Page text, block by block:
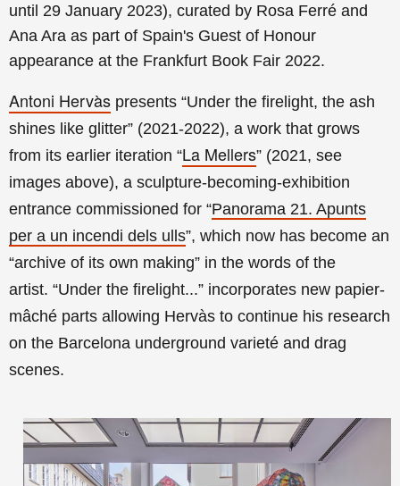
until 29 January 2023), curated by Rosa Ferré and
Ana Ara as part of Spain's Guest of Honour
appearance at the Frankfurt Book Fair 2022.
Antoni Hervàs presents “Under the firelight, the ash
shines like glitter” (2021-2022), a work that grows
from its earlier iteration “La Mellers” (2021, see
images above), a sculpture-becoming-exhibition
entrance commissioned for “Panorama 21. Apunts
per a un incendi dels ulls”, which now has become an
“archive of its own making” in the words of the
artist. “Under the firelight...” incorporates new papier-
mâché parts allowing Hervàs to continue his research
on the Barcelona underground varieté and drag
scenes.